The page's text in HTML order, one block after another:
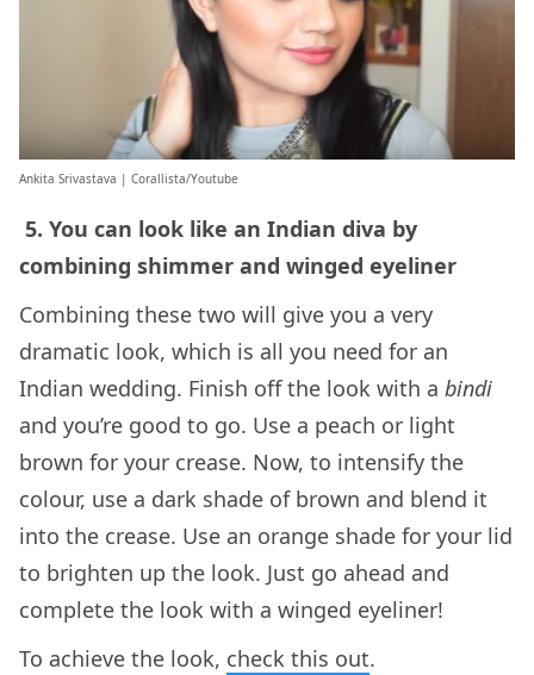
Ankita Srivastava | Corallista/Youtube
5. You can look like an Indian diva by
combining shimmer and winged eyeliner
Combining these two will give you a very
dramatic look, which is all you need for an
Indian wedding. Finish off the look with a bindi
and you’re good to go. Use a peach or light
brown for your crease. Now, to intensify the
colour, use a dark shade of brown and blend it
into the crease. Use an orange shade for your lid
to brighten up the look. Just go ahead and
complete the look with a winged eyeliner!
To achieve the look, check this out.